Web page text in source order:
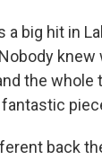
a big hit in
the whole
fantastic
back